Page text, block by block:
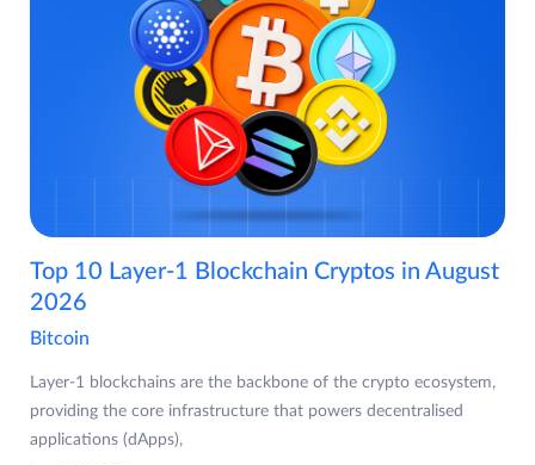
Top 10 Layer-1 Blockchain Cryptos in August
2026
Bitcoin
Layer-1 blockchains are the backbone of the crypto ecosystem,
providing the core infrastructure that powers decentralised
applications (dApps),